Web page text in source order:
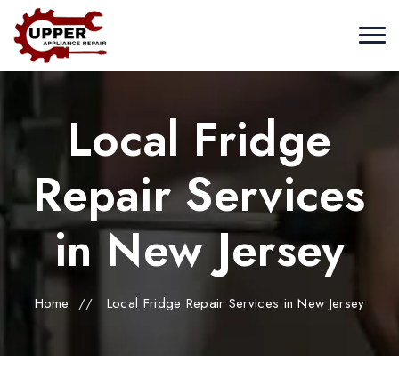
Local Fridge
Repair Services
in New Jersey
Home // Local Fridge Repair Services in New Jersey